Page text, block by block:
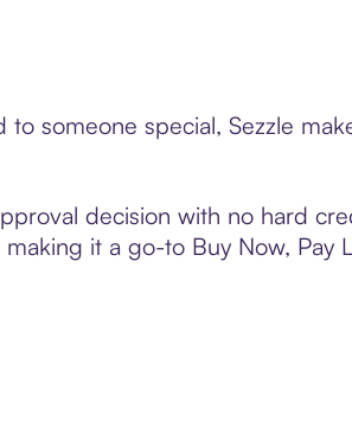
someone special, Sezzle
decision with no hard
it a go-to Buy Now, Pay